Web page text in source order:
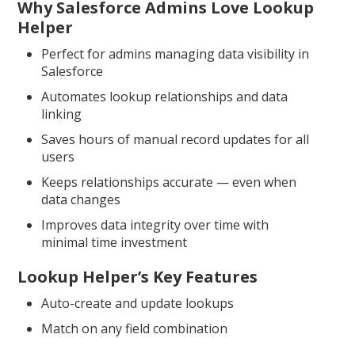
Why Salesforce Admins Love Lookup
Helper
Perfect for admins managing data visibility in
Salesforce
Automates lookup relationships and data
linking
Saves hours of manual record updates for all
users
Keeps relationships accurate — even when
data changes
Improves data integrity over time with
minimal time investment
Lookup Helper’s Key Features
Auto-create and update lookups
Match on any field combination